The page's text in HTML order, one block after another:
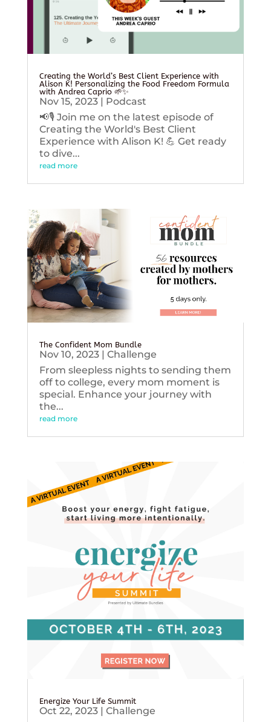
Creating the World’s Best Client Experience with
Alison K! Personalizing the Food Freedom Formula
with Andrea Caprio 🌱✨
Nov 15, 2023| Podcast
📢🎙️ Join me on the latest episode of
Creating the World's Best Client
Experience with Alison K! 💪 Get ready
to dive...
read more
The Confident Mom Bundle
Nov 10, 2023| Challenge
From sleepless nights to sending them
off to college, every mom moment is
special. Enhance your journey with
the...
read more
Energize Your Life Summit
Oct 22, 2023| Challenge